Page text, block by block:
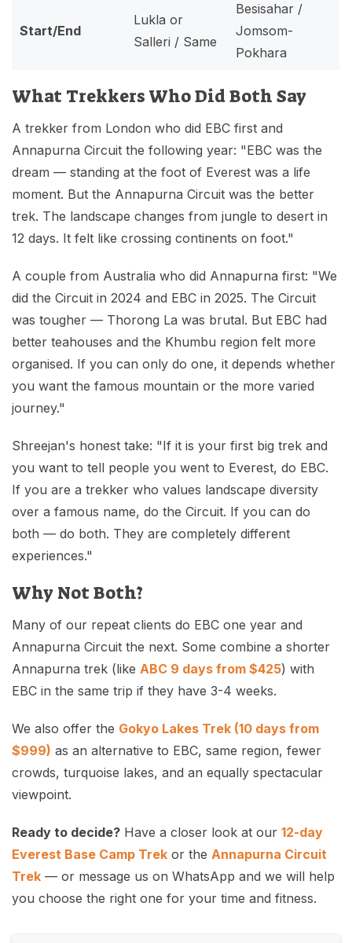
Start/End
Lukla or
Salleri / Same
Besisahar /
Jomsom-
Pokhara
What Trekkers Who Did Both Say
A trekker from London who did EBC first and
Annapurna Circuit the following year: "EBC was the
dream — standing at the foot of Everest was a life
moment. But the Annapurna Circuit was the better
trek. The landscape changes from jungle to desert in
12 days. It felt like crossing continents on foot."
A couple from Australia who did Annapurna first: "We
did the Circuit in 2024 and EBC in 2025. The Circuit
was tougher — Thorong La was brutal. But EBC had
better teahouses and the Khumbu region felt more
organised. If you can only do one, it depends whether
you want the famous mountain or the more varied
journey."
Shreejan's honest take: "If it is your first big trek and
you want to tell people you went to Everest, do EBC.
If you are a trekker who values landscape diversity
over a famous name, do the Circuit. If you can do
both — do both. They are completely different
experiences."
Why Not Both?
Many of our repeat clients do EBC one year and
Annapurna Circuit the next. Some combine a shorter
Annapurna trek (like ABC 9 days from $425) with
EBC in the same trip if they have 3-4 weeks.
We also offer the Gokyo Lakes Trek (10 days from
$999) as an alternative to EBC, same region, fewer
crowds, turquoise lakes, and an equally spectacular
viewpoint.
Ready to decide? Have a closer look at our 12-day
Everest Base Camp Trek or the Annapurna Circuit
Trek — or message us on WhatsApp and we will help
you choose the right one for your time and fitness.